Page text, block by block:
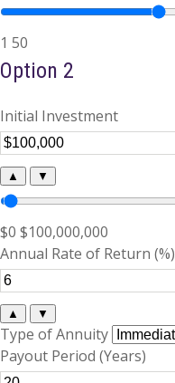
1 50
Option 2
Initial Investment
▲ ▼
$0 $100,000,000
Annual Rate of Return (%)
▲ ▼
Type of Annuity
Payout Period (Years)